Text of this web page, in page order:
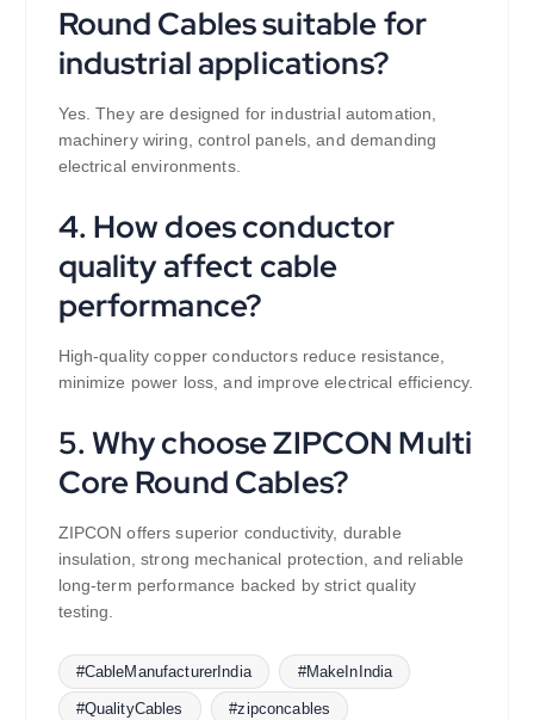
Round Cables suitable for
industrial applications?
Yes. They are designed for industrial automation,
machinery wiring, control panels, and demanding
electrical environments.
4. How does conductor
quality affect cable
performance?
High-quality copper conductors reduce resistance,
minimize power loss, and improve electrical efficiency.
5. Why choose ZIPCON Multi
Core Round Cables?
ZIPCON offers superior conductivity, durable
insulation, strong mechanical protection, and reliable
long-term performance backed by strict quality
testing.
#CableManufacturerIndia #MakeInIndia
#QualityCables #zipconcables